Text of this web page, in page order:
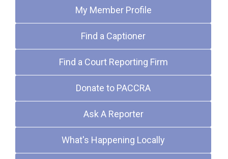
My Member Profile
Find a Captioner
Find a Court Reporting Firm
Donate to PACCRA
Ask A Reporter
What's Happening Locally